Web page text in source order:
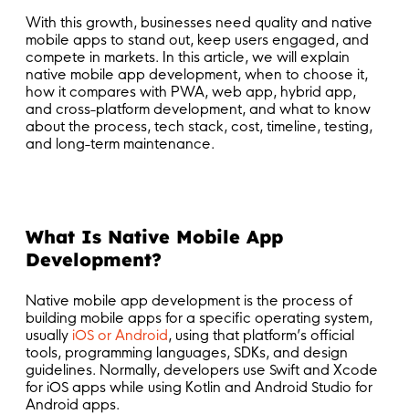
With this growth, businesses need quality and native
mobile apps to stand out, keep users engaged, and
compete in markets. In this article, we will explain
native mobile app development, when to choose it,
how it compares with PWA, web app, hybrid app,
and cross-platform development, and what to know
about the process, tech stack, cost, timeline, testing,
and long-term maintenance.
What Is Native Mobile App
Development?
Native mobile app development is the process of
building mobile apps for a specific operating system,
usually iOS or Android, using that platform’s official
tools, programming languages, SDKs, and design
guidelines. Normally, developers use Swift and Xcode
for iOS apps while using Kotlin and Android Studio for
Android apps.